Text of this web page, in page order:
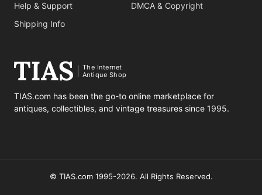
Help & Support
Shipping Info
DMCA & Copyright
The Internet
Antique Shop
TIAS.com has been the go-to online marketplace for
antiques, collectibles, and vintage treasures since 1995.
© TIAS.com 1995-2026. All Rights Reserved.